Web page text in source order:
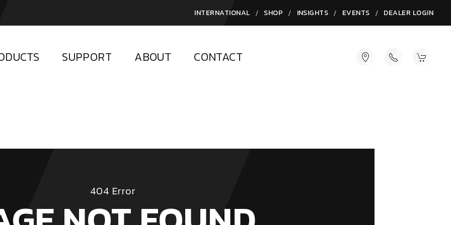
INTERNATIONAL / SHOP / INSIGHTS / EVENTS / DEALER LOGIN
SUPPORT ABOUT CONTACT
404 Error